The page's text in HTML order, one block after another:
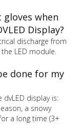
when
Display?
discharge from
LED module.
done for my
display is:
a snowy
a long time (3+